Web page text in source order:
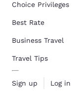
Choice Privileges
Best Rate
Business Travel
Travel Tips
Sign up Log in